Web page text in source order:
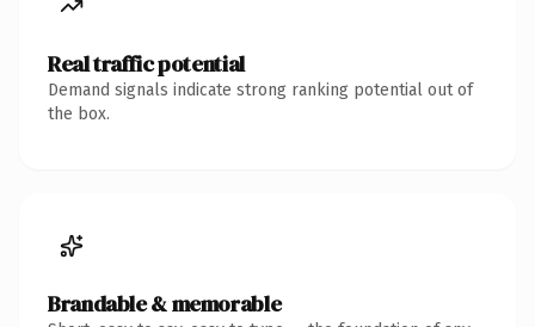
Real traffic potential
Demand signals indicate strong ranking potential out of
the box.
Brandable & memorable